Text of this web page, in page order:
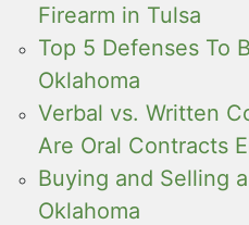
Firearm in Tulsa
Top 5 Defenses To
Oklahoma
Verbal vs. Written
Are Oral Contracts
Buying and Selling
Oklahoma